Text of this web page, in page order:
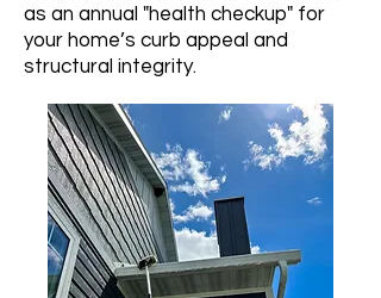
as an annual "health checkup" for
your home’s curb appeal and
structural integrity.